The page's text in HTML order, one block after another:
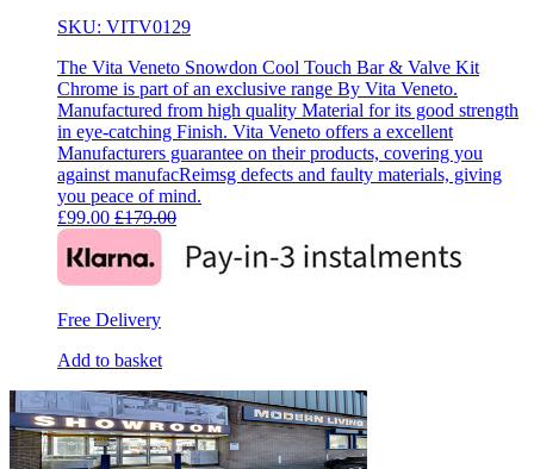
SKU: VITV0129
The Vita Veneto Snowdon Cool Touch Bar & Valve Kit
Chrome is part of an exclusive range By Vita Veneto.
Manufactured from high quality Material for its good strength
in eye-catching Finish. Vita Veneto offers a excellent
Manufacturers guarantee on their products, covering you
against manufacReimsg defects and faulty materials, giving
you peace of mind.
£99.00 £179.00
Free Delivery
Add to basket